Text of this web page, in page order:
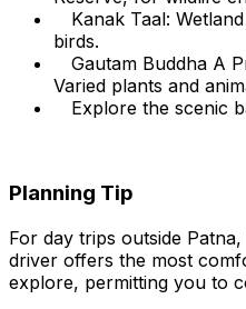
Kanak Taal:
birds.
Gautam Buddha A
Varied plants and
Explore the scenic
Planning Tip
For day trips outside
driver offers the most
explore, permitting you to